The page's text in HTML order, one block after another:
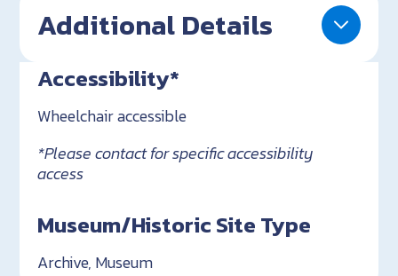
Additional Details
Accessibility*
Wheelchair accessible
*Please contact for specific accessibility
access
Museum/Historic Site Type
Archive, Museum